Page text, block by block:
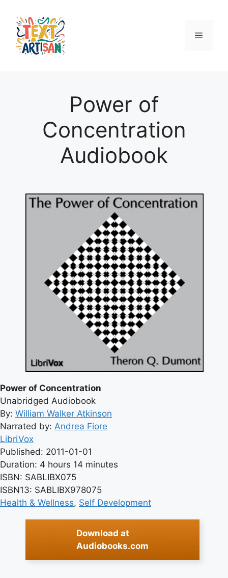
content
Menu
Power of
Concentration
Audiobook
Power of Concentration
Unabridged Audiobook
By: William Walker Atkinson
Narrated by: Andrea Fiore
LibriVox
Published: 2011-01-01
Duration: 4 hours 14 minutes
ISBN: SABLIBX075
ISBN13: SABLIBX978075
Health & Wellness, Self Development
Download at
Audiobooks.com